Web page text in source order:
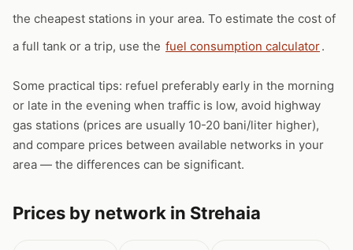
the cheapest stations in your area. To estimate the cost of
a full tank or a trip, use the fuel consumption calculator.
Some practical tips: refuel preferably early in the morning
or late in the evening when traffic is low, avoid highway
gas stations (prices are usually 10-20 bani/liter higher),
and compare prices between available networks in your
area — the differences can be significant.
Prices by network in Strehaia